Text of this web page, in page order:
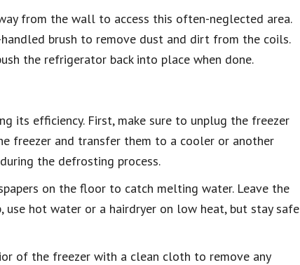
from the wall to access this often-neglected area.
brush to remove dust and dirt from the coils.
the refrigerator back into place when done.
its efficiency. First, make sure to unplug the freezer
freezer and transfer them to a cooler or another
the defrosting process.
on the floor to catch melting water. Leave the
hot water or a hairdryer on low heat, but stay safe
of the freezer with a clean cloth to remove any